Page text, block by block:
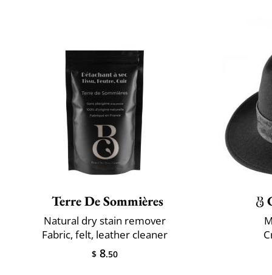
Terre De Sommières
Natural dry stain remover
Fabric, felt, leather cleaner
$ 8.50